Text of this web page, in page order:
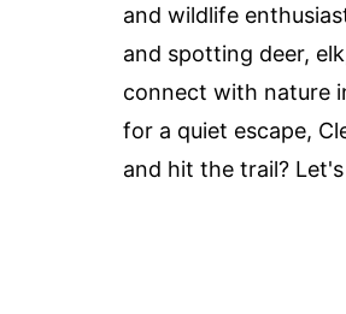
and wildlife
and spotting deer,
connect with nature
for a quiet escape,
and hit the trail?